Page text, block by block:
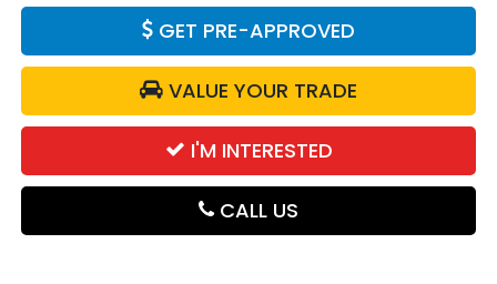
GET PRE-APPROVED
VALUE YOUR TRADE
I'M INTERESTED
CALL US